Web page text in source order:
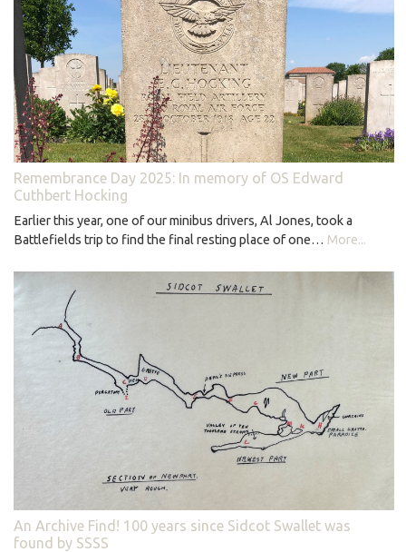
Remembrance Day 2025: In memory of OS Edward
Cuthbert Hocking
Earlier this year, one of our minibus drivers, Al Jones, took a
Battlefields trip to find the final resting place of one… More...
An Archive Find! 100 years since Sidcot Swallet was
found by SSSS